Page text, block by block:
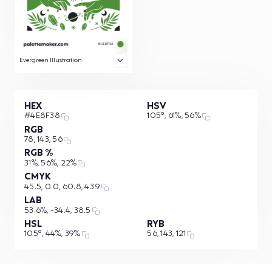
Evergreen Illustration
HEX
#4E8F38
RGB
78, 143, 56
RGB %
31%, 56%, 22%
CMYK
45.5, 0.0, 60.8, 43.9
LAB
53.6%, -34.4, 38.5
HSL
105°, 44%, 39%
HSV
105°, 61%, 56%
RYB
56, 143, 121